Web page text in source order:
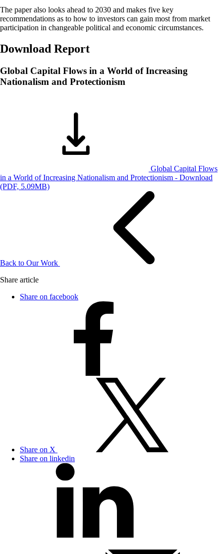
The paper also looks ahead to 2030 and makes five key
recommendations as to how to investors can gain most from market
participation in changeable political and economic circumstances.
Download Report
Global Capital Flows in a World of Increasing
Nationalism and Protectionism
Global Capital Flows
in a World of Increasing Nationalism and Protectionism - Download
(PDF, 5.09MB)
Back to Our Work
Share article
Share on facebook
Share on X
Share on linkedin